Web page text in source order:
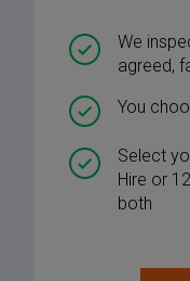
We
agreed,
You
Select
Hire or
both